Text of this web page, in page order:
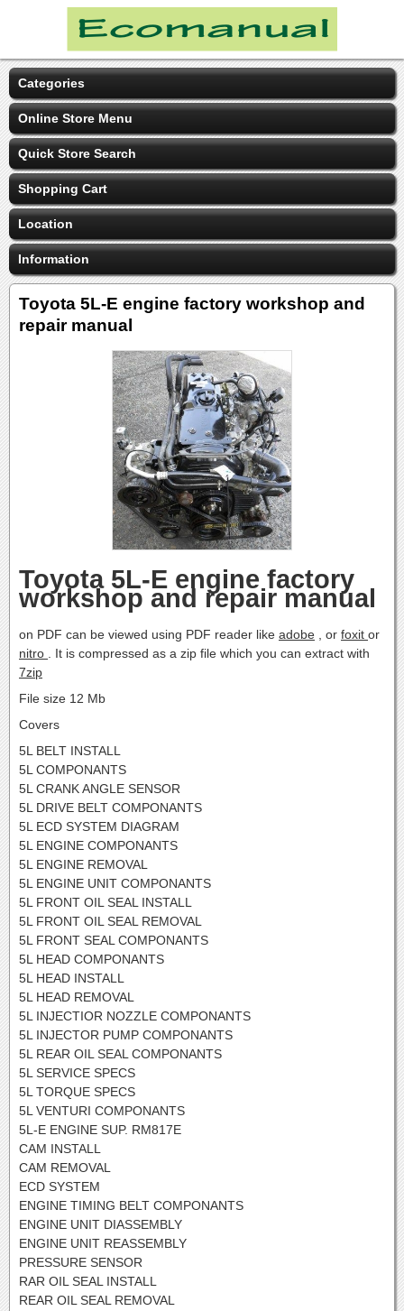
Categories
Online Store Menu
Quick Store Search
Shopping Cart
Location
Information
Toyota 5L-E engine factory workshop and
repair manual
Toyota 5L-E engine factory
workshop and repair manual
on PDF can be viewed using PDF reader like adobe , or foxit or
nitro . It is compressed as a zip file which you can extract with
7zip
File size 12 Mb
Covers
5L BELT INSTALL
5L COMPONANTS
5L CRANK ANGLE SENSOR
5L DRIVE BELT COMPONANTS
5L ECD SYSTEM DIAGRAM
5L ENGINE COMPONANTS
5L ENGINE REMOVAL
5L ENGINE UNIT COMPONANTS
5L FRONT OIL SEAL INSTALL
5L FRONT OIL SEAL REMOVAL
5L FRONT SEAL COMPONANTS
5L HEAD COMPONANTS
5L HEAD INSTALL
5L HEAD REMOVAL
5L INJECTIOR NOZZLE COMPONANTS
5L INJECTOR PUMP COMPONANTS
5L REAR OIL SEAL COMPONANTS
5L SERVICE SPECS
5L TORQUE SPECS
5L VENTURI COMPONANTS
5L-E ENGINE SUP. RM817E
CAM INSTALL
CAM REMOVAL
ECD SYSTEM
ENGINE TIMING BELT COMPONANTS
ENGINE UNIT DIASSEMBLY
ENGINE UNIT REASSEMBLY
PRESSURE SENSOR
RAR OIL SEAL INSTALL
REAR OIL SEAL REMOVAL